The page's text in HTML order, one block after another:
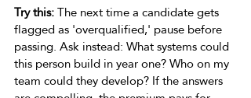
Try this: The next time a candidate gets
flagged as 'overqualified,' pause before
passing. Ask instead: What systems could
this person build in year one? Who on my
team could they develop? If the answers